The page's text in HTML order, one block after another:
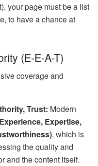
your page must be a list
to have a chance at
(E-E-A-T)
coverage and
Trust: Modern
Expertise,
, which is
the quality and
and the content itself.